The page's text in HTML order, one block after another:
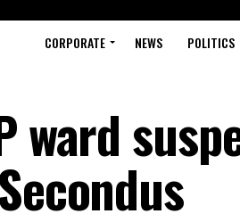
CORPORATE NEWS POLITICS
ward